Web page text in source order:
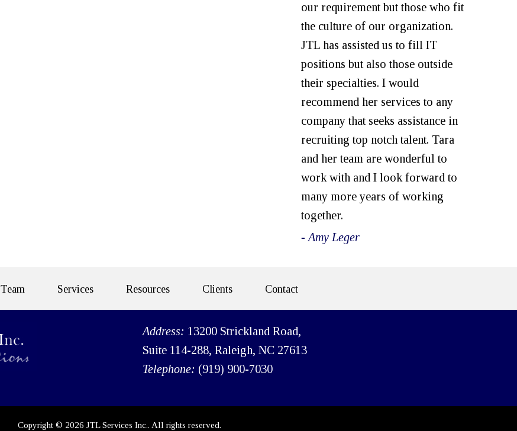
our requirement but those who fit
the culture of our organization.
JTL has assisted us to fill IT
positions but also those outside
their specialties. I would
recommend her services to any
company that seeks assistance in
recruiting top notch talent. Tara
and her team are wonderful to
work with and I look forward to
many more years of working
together.
- Amy Leger
Team Services Resources Clients Contact
Address: 13200 Strickland Road,
Suite 114-288, Raleigh, NC 27613
Telephone: (919) 900-7030
Copyright © 2026 JTL Services Inc.. All rights reserved.